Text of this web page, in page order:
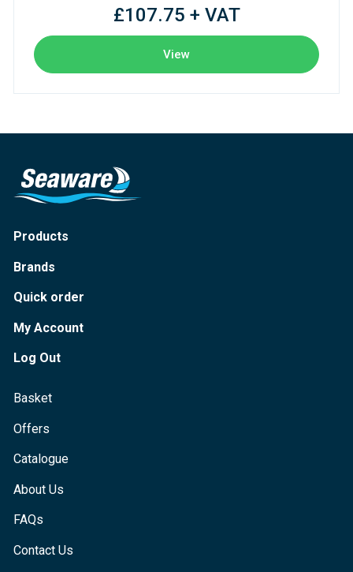
£107.75 + VAT
View
Products
Brands
Quick order
My Account
Log Out
Basket
Offers
Catalogue
About Us
FAQs
Contact Us